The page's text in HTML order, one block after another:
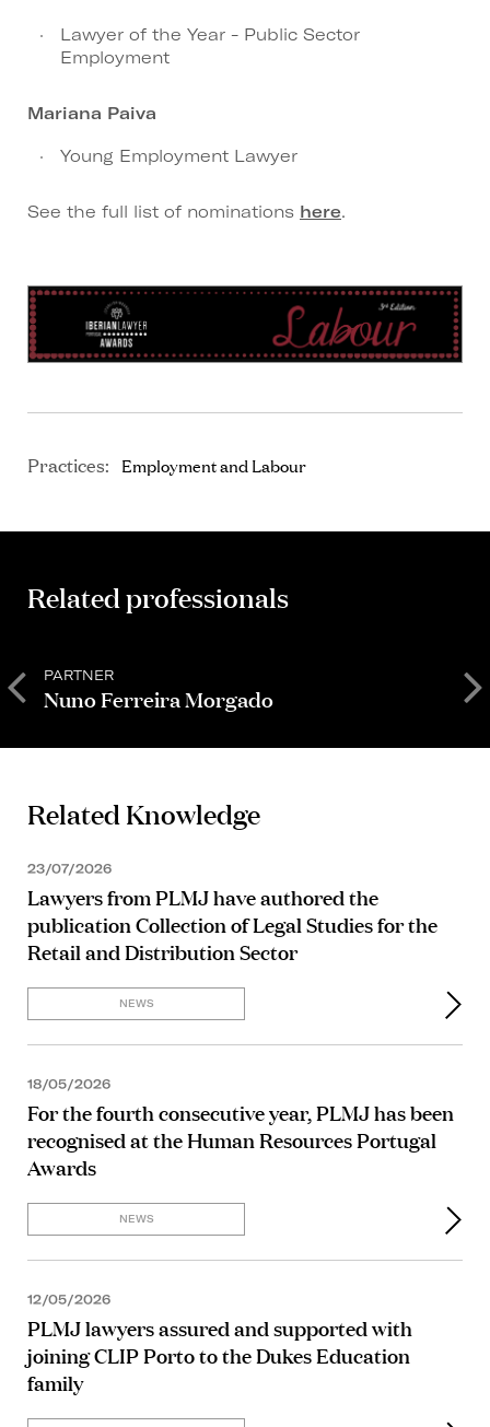
Lawyer of the Year - Public Sector
Employment
Mariana Paiva
Young Employment Lawyer
See the full list of nominations here.
Practices: Employment and Labour
Related professionals
PARTNER
Nuno Ferreira Morgado
Related Knowledge
23/07/2026
Lawyers from PLMJ have authored the
publication Collection of Legal Studies for the
Retail and Distribution Sector
NEWS
18/05/2026
For the fourth consecutive year, PLMJ has been
recognised at the Human Resources Portugal
Awards
NEWS
12/05/2026
PLMJ lawyers assured and supported with
joining CLIP Porto to the Dukes Education
family